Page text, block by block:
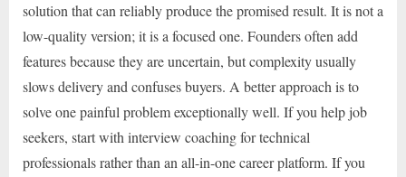
solution that can reliably produce the promised result. It is not a
low-quality version; it is a focused one. Founders often add
features because they are uncertain, but complexity usually
slows delivery and confuses buyers. A better approach is to
solve one painful problem exceptionally well. If you help job
seekers, start with interview coaching for technical
professionals rather than an all-in-one career platform. If you